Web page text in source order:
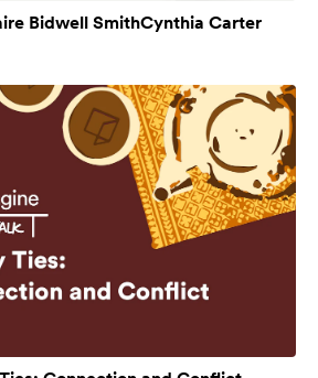
Bidwell SmithCynthia Carter